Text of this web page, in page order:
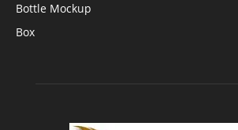
Bottle Mockup
Box